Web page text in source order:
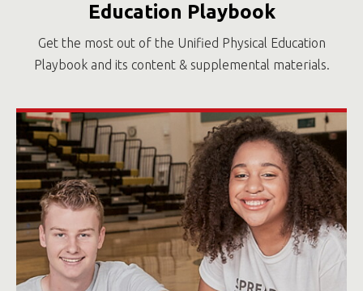
Education Playbook
Get the most out of the Unified Physical Education
Playbook and its content & supplemental materials.